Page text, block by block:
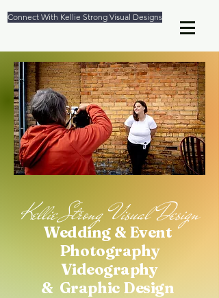
Connect With Kellie Strong Visual Designs
Kellie Strong Visual Design
Wedding & Event
Photography
Videography
& Graphic Design